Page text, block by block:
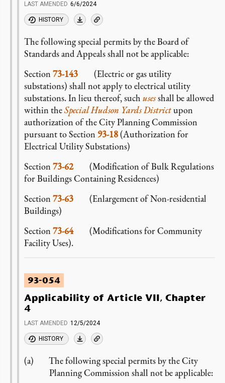
LAST AMENDED 6/6/2024
HISTORY
The following special permits by the Board of
Standards and Appeals shall not be applicable:
Section73-143 (Electric or gas utility
substations) shall not apply to electrical utility
substations. In lieu thereof, such usesshall be allowed
within theSpecial Hudson Yards Districtupon
authorization of the City Planning Commission
pursuant to Section 93-18(Authorization for
Electrical Utility Substations)
Section73-62(Modification of Bulk Regulations
for Buildings Containing Residences)
Section73-63 (Enlargement of Non-residential
Buildings)
Section73-64(Modifications for Community
Facility Uses).
93-054
Applicability of Article VII, Chapter
4
LAST AMENDED 12/5/2024
HISTORY
The following special permits by the City
Planning Commission shall not be applicable: